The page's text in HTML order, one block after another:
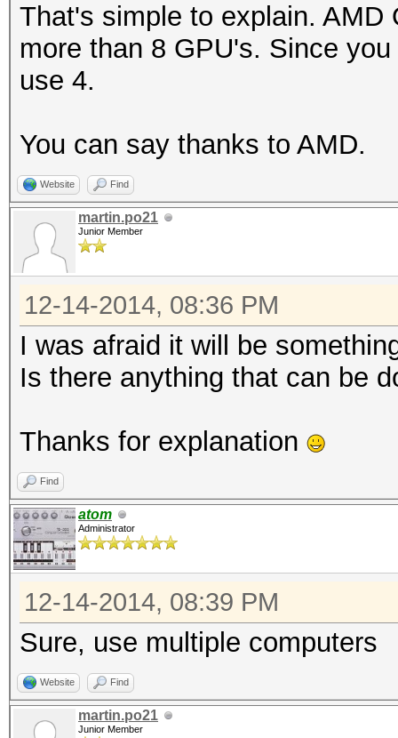
That's simple to explain. AMD
more than 8 GPU's. Since
use 4.
You can say thanks to AMD.
Website Find
martin.po21
Junior Member
12-14-2014, 08:36 PM
I was afraid it will be
Is there anything that can be
Thanks for explanation
Find
atom
Administrator
12-14-2014, 08:39 PM
Sure, use multiple computers
Website Find
martin.po21
Junior Member